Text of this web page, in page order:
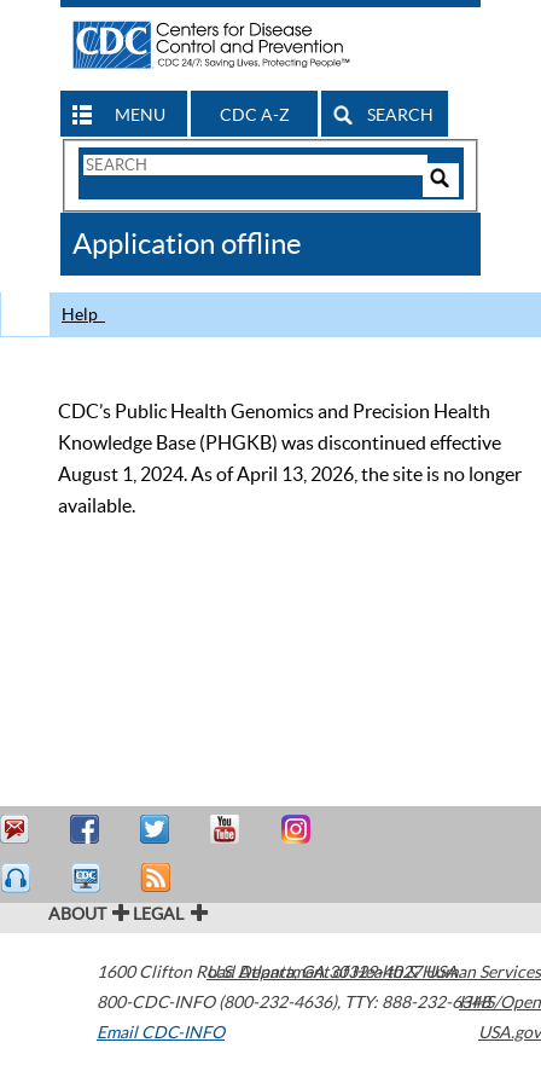
MENU CDC A-Z SEARCH
Search
CDC
Application offline
Help
CDC’s Public Health Genomics and Precision Health
Knowledge Base (PHGKB) was discontinued effective
August 1, 2024. As of April 13, 2026, the site is no longer
available.
ABOUT LEGAL
1600 Clifton Road Atlanta,GA30329-4027USA
800-CDC-INFO (800-232-4636), TTY: 888-232-6348
Email CDC-INFO
U.S. Department of Health & Human Services
HHS/Open
USA.gov